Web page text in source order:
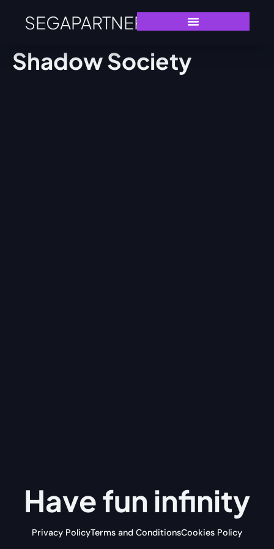
SEGAPARTNERS
Shadow Society
Have fun infinity
Privacy PolicyTerms and ConditionsCookies Policy